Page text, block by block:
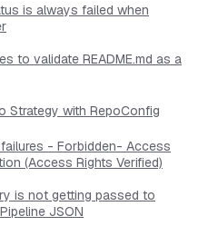
is always failed when
to validate README.md as a
Strategy with RepoConfig
- Forbidden- Access
(Access Rights Verified)
is not getting passed to
JSON